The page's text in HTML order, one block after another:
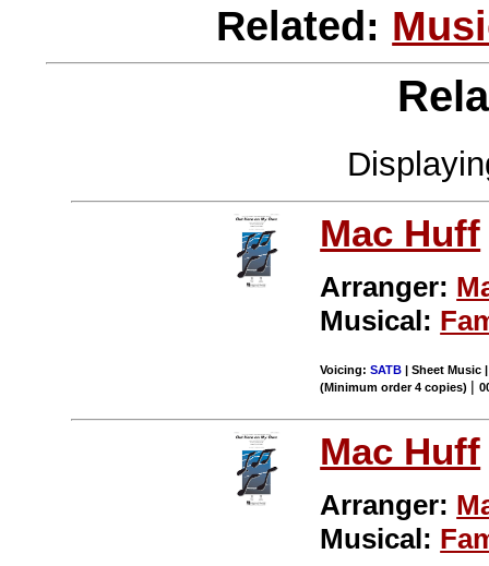
Related:
Mac Huff
Arranger:
Musical:
Voicing:SATB | Sheet Music
(Minimum order 4 copies) |
Mac Huff
Arranger:
Musical: